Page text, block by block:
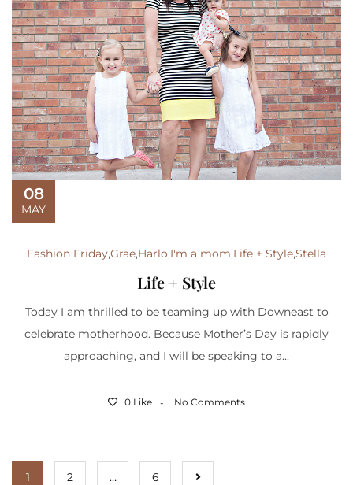
08
MAY
Fashion Friday,Grae,Harlo,I'm a mom,Life + Style,Stella
Life + Style
Today I am thrilled to be teaming up with Downeast to
celebrate motherhood. Because Mother’s Day is rapidly
approaching, and I will be speaking to a...
0 Like No Comments
1 2 … 6